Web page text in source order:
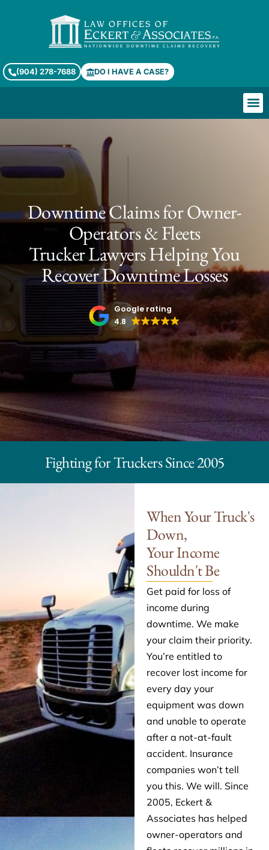
(904) 278-7688 DO I HAVE A CASE?
Downtime Claims for Owner-
Operators & Fleets
Trucker Lawyers Helping You
Recover Downtime Losses
Google rating
4.8
Fighting for Truckers Since 2005
When Your Truck's
Down,
Your Income
Shouldn't Be
Get paid for loss of
income during
downtime. We make
your claim their priority.
You’re entitled to
recover lost income for
every day your
equipment was down
and unable to operate
after a not-at-fault
accident. Insurance
companies won’t tell
you this. We will. Since
2005, Eckert &
Associates has helped
owner-operators and